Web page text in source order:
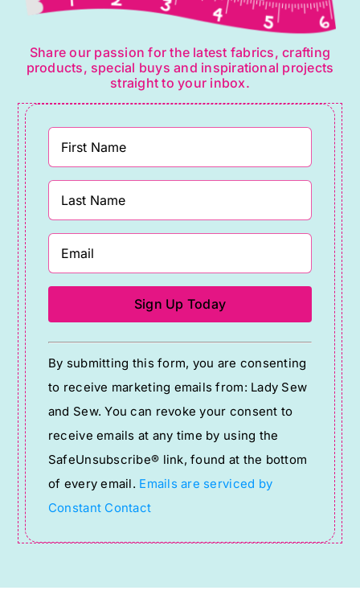
Share our passion for the latest fabrics, crafting
products, special buys and inspirational projects
straight to your inbox.
Constant
Contact
Use.
Please
leave
this
field
blank.
By submitting this form, you are consenting
to receive marketing emails from: Lady Sew
and Sew. You can revoke your consent to
receive emails at any time by using the
SafeUnsubscribe® link, found at the bottom
of every email. Emails are serviced by
Constant Contact